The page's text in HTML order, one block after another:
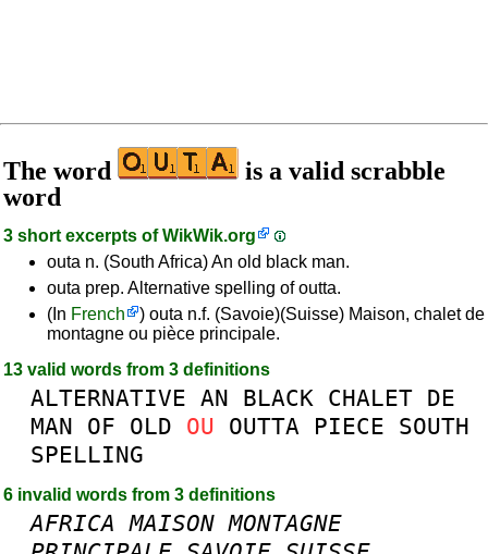
The word
is a valid scrabble
word
3 short excerpts ofWikWik.org
outa n. (South Africa) An old black man.
outa prep. Alternative spelling of outta.
(In French
) outa n.f. (Savoie)(Suisse) Maison, chalet de
montagne ou pièce principale.
13 valid words from 3 definitions
ALTERNATIVE AN BLACK CHALET DE
MAN OF OLD OU OUTTA PIECE SOUTH
SPELLING
6 invalid words from 3 definitions
AFRICA MAISON MONTAGNE